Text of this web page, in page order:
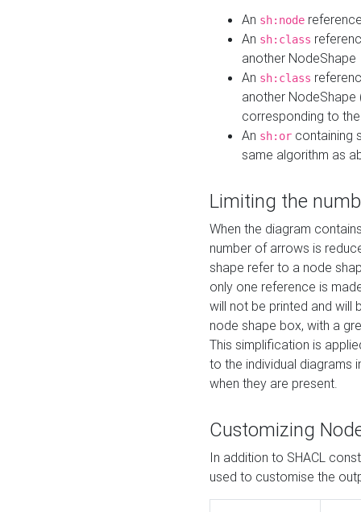
An sh:node
An sh:class
another NodeShape
An sh:class
another
corresponding to
An sh:or containing
same algorithm as
Limiting the
When the diagram
number of arrows is
shape refer to a node
only one reference is
will not be printed and will
node shape box, with a
This simplification is
to the individual diagrams
when they are present.
Customizing
In addition to SHACL
used to customise the